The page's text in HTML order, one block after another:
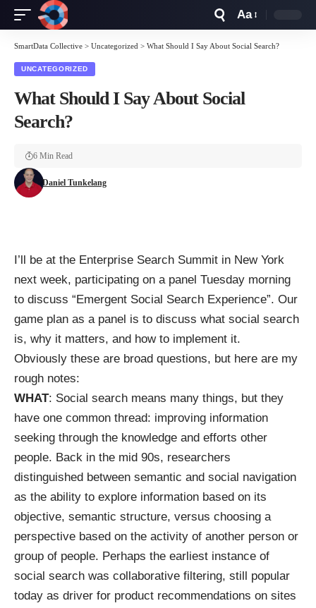
Resizer
Aa
SmartData Collective > Uncategorized > What Should I Say About Social Search?
UNCATEGORIZED
What Should I Say About Social
Search?
Daniel Tunkelang
6 Min Read
I’ll be at the Enterprise Search Summit in New York
next week, participating on a panel Tuesday morning
to discuss “Emergent Social Search Experience”. Our
game plan as a panel is to discuss what social search
is, why it matters, and how to implement it.
Obviously these are broad questions, but here are my
rough notes:
WHAT: Social search means many things, but they
have one common thread: improving information
seeking through the knowledge and efforts other
people. Back in the mid 90s, researchers
distinguished between semantic and social navigation
as the ability to explore information based on its
objective, semantic structure, versus choosing a
perspective based on the activity of another person or
group of people. Perhaps the earliest instance of
social search was collaborative filtering, still popular
today as driver for product recommendations on sites